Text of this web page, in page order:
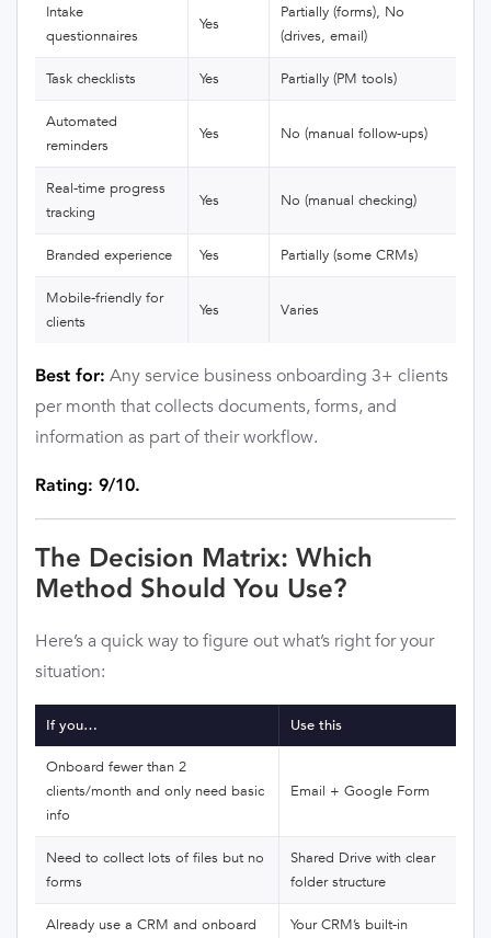
Intake
questionnaires
Yes
Partially (forms), No
(drives, email)
Task checklists Yes Partially (PM tools)
Automated
reminders
Yes No (manual follow-ups)
Real-time progress
tracking
Yes No (manual checking)
Branded experience Yes Partially (some CRMs)
Mobile-friendly for
clients
Yes Varies
Best for: Any service business onboarding 3+ clients
per month that collects documents, forms, and
information as part of their workflow.
Rating: 9/10.
The Decision Matrix: Which
Method Should You Use?
Here’s a quick way to figure out what’s right for your
situation:
If you… Use this
Onboard fewer than 2
clients/month and only need basic
info
Email + Google Form
Need to collect lots of files but no
forms
Shared Drive with clear
folder structure
Already use a CRM and onboard Your CRM’s built-in